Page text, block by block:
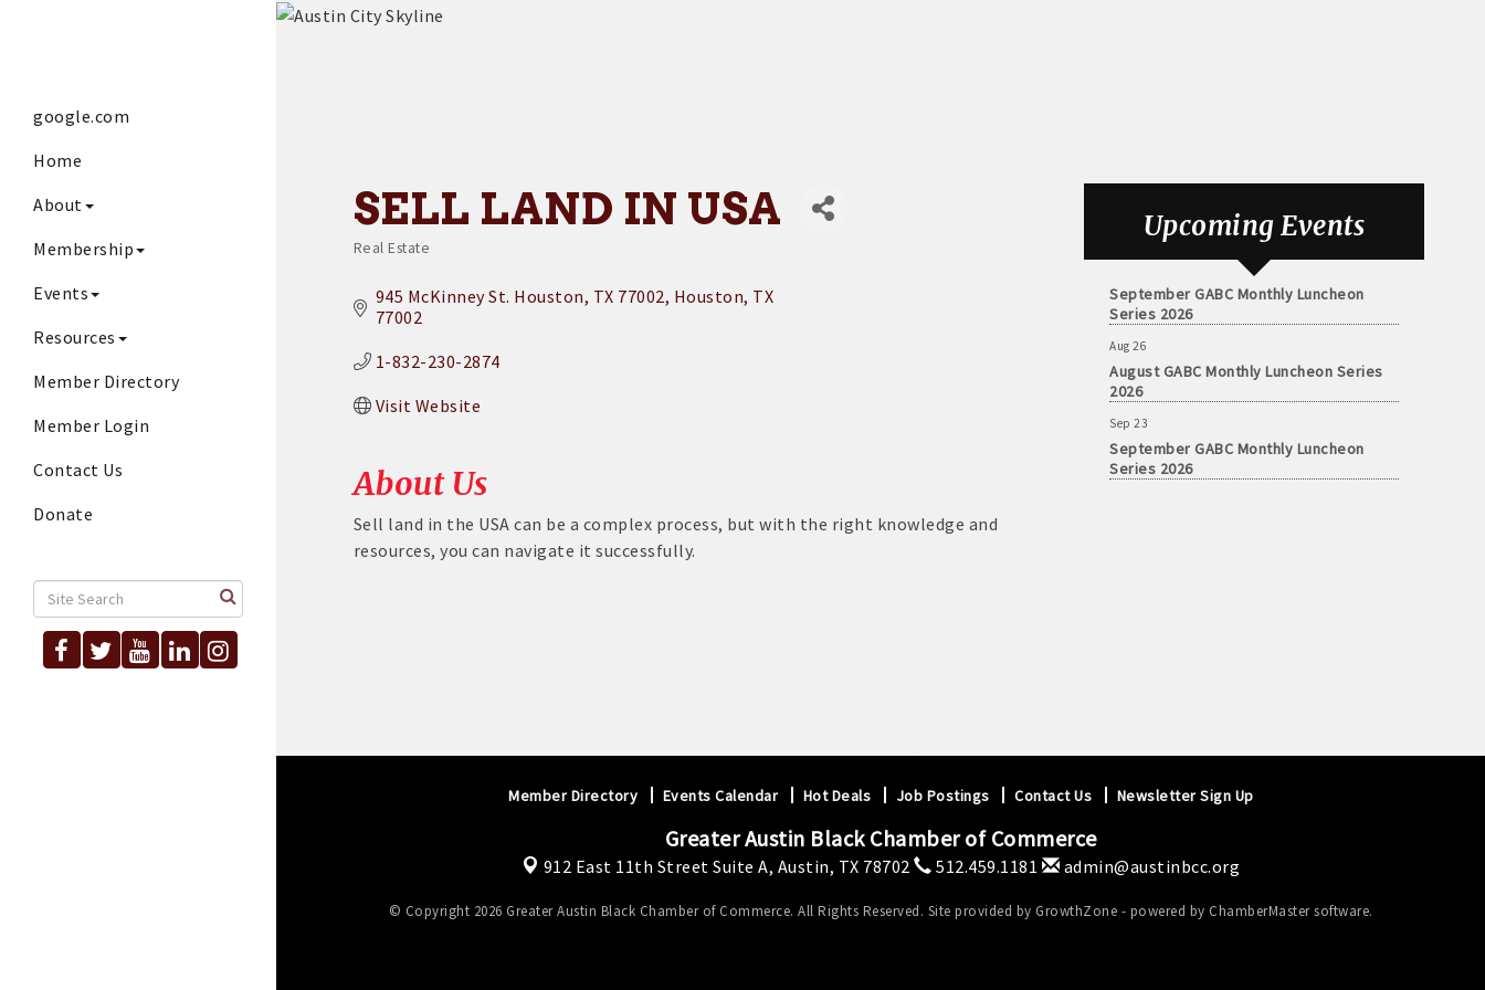
google.com
Home
About
Membership
Events
Resources
Member Directory
Member Login
Contact Us
Donate
SELL LAND IN USA
Categories
Real Estate
945 McKinney St. Houston, TX 77002 Houston TX
77002
1-832-230-2874
Visit Website
About Us
Sell land in the USA can be a complex process, but with the right knowledge and
resources, you can navigate it successfully.
Upcoming Events
Aug 26
August GABC Monthly Luncheon Series
Sep 23
September GABC Monthly Luncheon
Series 2026
Aug 26
August GABC Monthly Luncheon Series
2026
Sep 23
September GABC Monthly Luncheon
Series 2026
Member Directory Events Calendar Hot Deals Job Postings Contact Us Newsletter Sign Up
Greater Austin Black Chamber of Commerce
912 East 11th Street Suite A, Austin, TX 78702 512.459.1181 admin@austinbcc.org
© Copyright 2026 Greater Austin Black Chamber of Commerce. All Rights Reserved. Site provided by GrowthZone - powered by ChamberMastersoftware.